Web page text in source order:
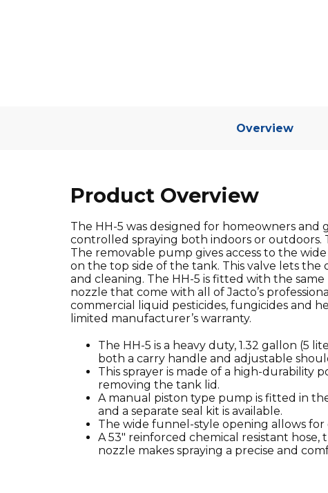
Overview
Product Overview
The HH-5 was designed for homeowners
controlled spraying both indoors or outdoors.
The removable pump gives access to the
on the top side of the tank. This valve lets
and cleaning. The HH-5 is fitted with the
nozzle that come with all of Jacto’s
commercial liquid pesticides, fungicides and
limited manufacturer’s warranty.
The HH-5 is a heavy duty, 1.32 gallon (5
both a carry handle and adjustable
This sprayer is made of a high-durability
removing the tank lid.
A manual piston type pump is fitted in
and a separate seal kit is available.
The wide funnel-style opening allows
A 53″ reinforced chemical resistant
nozzle makes spraying a precise and